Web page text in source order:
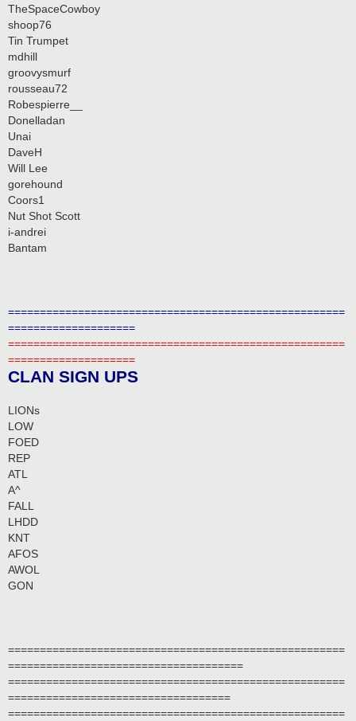
TheSpaceCowboy
shoop76
Tin Trumpet
mdhill
groovysmurf
rousseau72
Robespierre__
Donelladan
Unai
DaveH
Will Lee
gorehound
Coors1
Nut Shot Scott
i-andrei
Bantam
=====================================================
====================
=====================================================
====================
CLAN SIGN UPS
LIONs
LOW
FOED
REP
ATL
A^
FALL
LHDD
KNT
AFOS
AWOL
GON
=====================================================
=====================================
=====================================================
===================================
=====================================================